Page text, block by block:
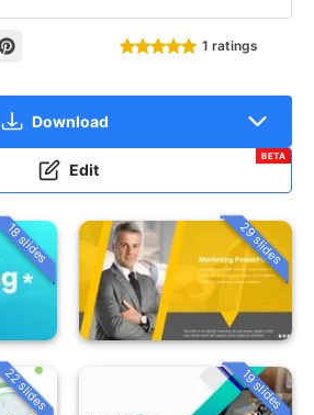
1 ratings
Download
Edit
BETA
18 slides 29 slides
22 slides 19 slides